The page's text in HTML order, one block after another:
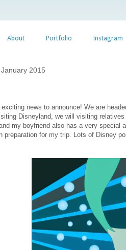
About Portfolio Instagram
2015
exciting news to announce! We are
Disneyland, we will visiting
my boyfriend also has a very special
preparation for my trip. Lots of Disney